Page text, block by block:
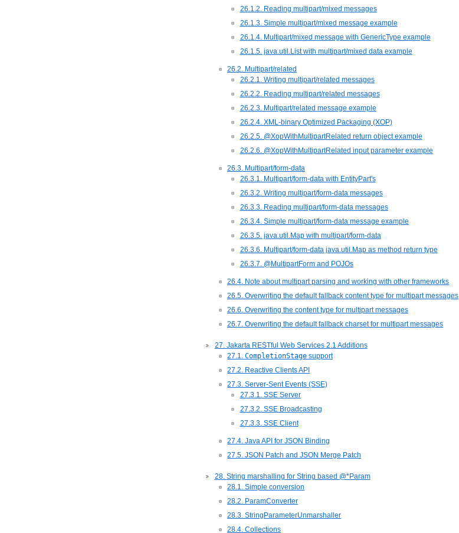
26.1.2. Reading multipart/mixed messages
26.1.3. Simple multipart/mixed message example
26.1.4. Multipart/mixed message with GenericType example
26.1.5. java.util.List with multipart/mixed data example
26.2. Multipart/related
26.2.1. Writing multipart/related messages
26.2.2. Reading multipart/related messages
26.2.3. Multipart/related message example
26.2.4. XML-binary Optimized Packaging (XOP)
26.2.5. @XopWithMultipartRelated return object example
26.2.6. @XopWithMultipartRelated input parameter example
26.3. Multipart/form-data
26.3.1. Multipart/form-data with EntityPart's
26.3.2. Writing multipart/form-data messages
26.3.3. Reading multipart/form-data messages
26.3.4. Simple multipart/form-data message example
26.3.5. java.util.Map with multipart/form-data
26.3.6. Multipart/form-data java.util.Map as method return type
26.3.7. @MultipartForm and POJOs
26.4. Note about multipart parsing and working with other frameworks
26.5. Overwriting the default fallback content type for multipart messages
26.6. Overwriting the content type for multipart messages
26.7. Overwriting the default fallback charset for multipart messages
27. Jakarta RESTful Web Services 2.1 Additions
27.1.CompletionStage support
27.2. Reactive Clients API
27.3. Server-Sent Events (SSE)
27.3.1. SSE Server
27.3.2. SSE Broadcasting
27.3.3. SSE Client
27.4. Java API for JSON Binding
27.5. JSON Patch and JSON Merge Patch
28. String marshalling for String based @*Param
28.1. Simple conversion
28.2. ParamConverter
28.3. StringParameterUnmarshaller
28.4. Collections